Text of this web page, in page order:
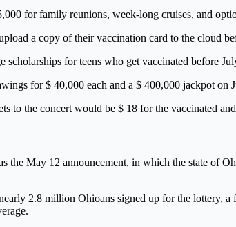
for family reunions, week-long cruises, and
a copy of their vaccination card to the cloud
for teens who get vaccinated before
for $ 40,000 each and a $ 400,000 jackpot on
to the concert would be $ 18 for the vaccinated
the May 12 announcement, in which the state of
2.8 million Ohioans signed up for the lottery,